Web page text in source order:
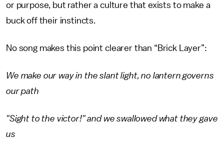
or purpose, but rather a culture that exists to make a
buck off their instincts.
No song makes this point clearer than “Brick Layer”:
We make our way in the slant light, no lantern governs
our path
"Sight to the victor!" and we swallowed what they gave
us